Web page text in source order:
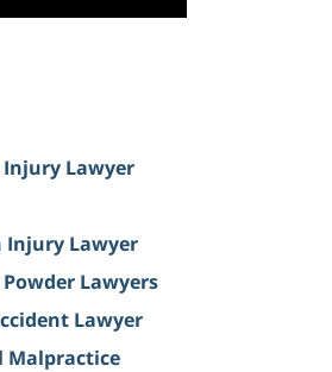
Lawyer
Injury Lawyer
Lawyers
Lawyer
Malpractice